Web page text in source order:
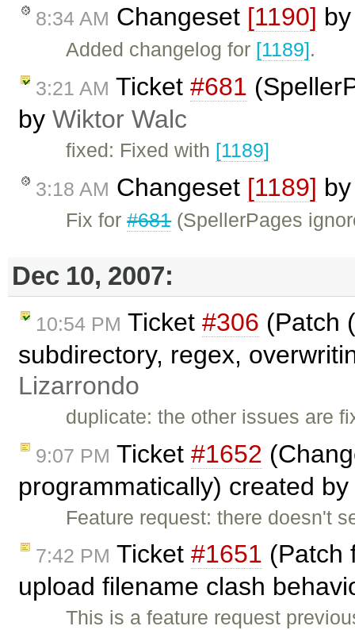
8:34 AM Changeset [1190]
Added changelog for [1189].
3:21 AM Ticket #681
by Wiktor Walc
fixed: Fixed with [1189]
3:18 AM Changeset [1189]
Fix for#681(SpellerPages
Dec 10, 2007:
10:54 PM Ticket #306 (Patch
subdirectory, regex,
Lizarrondo
duplicate: the other issues are
9:07 PM Ticket #1652
programmatically) created by
Feature request: there doesn't
7:42 PM Ticket #1651 (Patch
upload filename clash
This is a feature request